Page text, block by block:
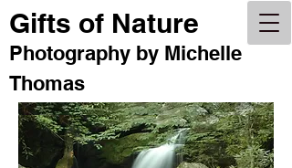
Photography by Michelle Thomas
Gifts of Nature
Gifts of Nature
Photography by Michelle
Thomas